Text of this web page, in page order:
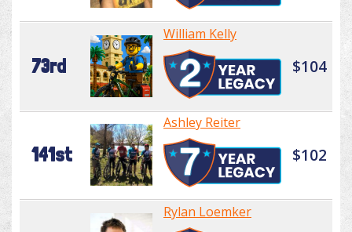
73rd
William Kelly
$104
141st
Ashley Reiter
$102
Rylan Loemker